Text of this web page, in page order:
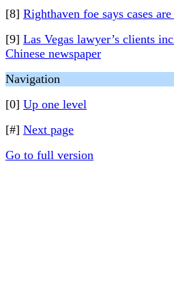
[8] Righthaven foe says cases
[9] Las Vegas lawyer’s clients
Chinese newspaper
Navigation
[0] Up one level
[#] Next page
Go to full version